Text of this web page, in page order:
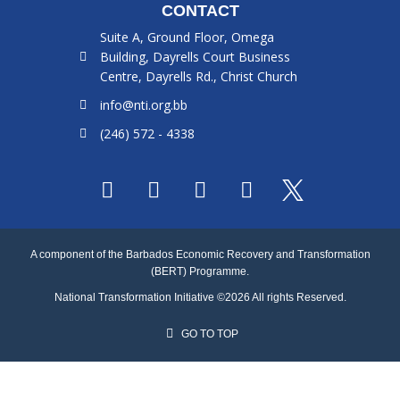
CONTACT
Suite A, Ground Floor, Omega
Building, Dayrells Court Business
Centre, Dayrells Rd., Christ Church
info@nti.org.bb
(246) 572 - 4338
F
c
e
o
I
s
t
a
g
m
L
n
k
e
d
n
Y
u
t
u
b
A component of the Barbados Economic Recovery and Transformation
(BERT) Programme.
National Transformation Initiative ©2026 All rights Reserved.
GO TO TOP